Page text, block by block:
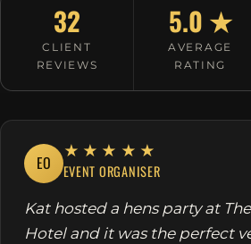
32
CLIENT
REVIEWS
5.0 ★
AVERAGE
RATING
EO
★★★★★
EVENT ORGANISER
Kat hosted a hens party at
Hotel and it was the perfect